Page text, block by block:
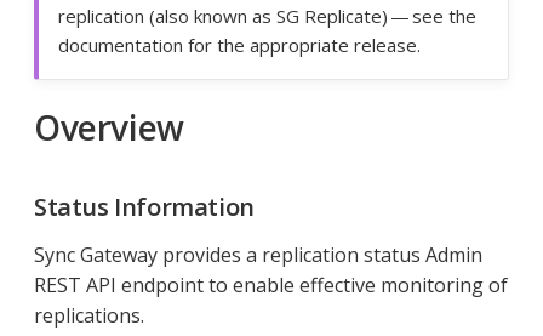
replication (also known as SG Replicate) — see the
documentation for the appropriate release.
Overview
Status Information
Sync Gateway provides a replication status Admin
REST API endpoint to enable effective monitoring of
replications.